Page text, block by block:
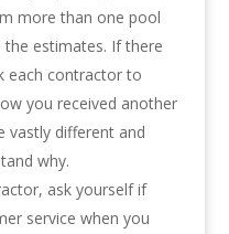
more than one pool
estimates. If there
each contractor to
you received another
vastly different and
why.
ask yourself if
service when you